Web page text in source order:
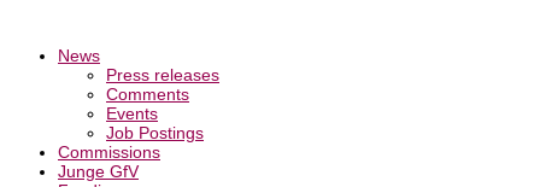
News
Press releases
Comments
Events
Job Postings
Commissions
Junge GfV